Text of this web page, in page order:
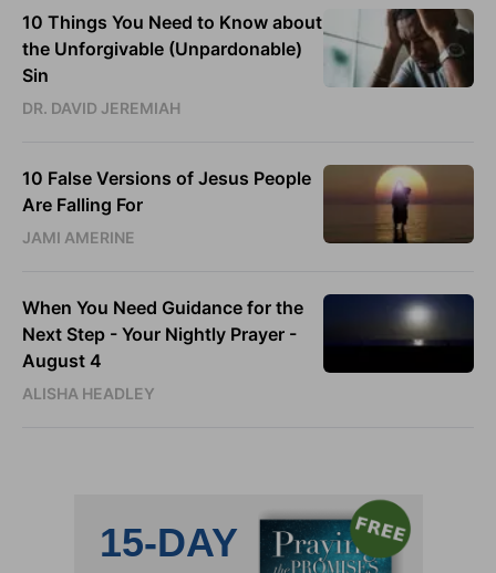
10 Things You Need to Know about
the Unforgivable (Unpardonable)
Sin
DR. DAVID JEREMIAH
10 False Versions of Jesus People
Are Falling For
JAMI AMERINE
When You Need Guidance for the
Next Step - Your Nightly Prayer -
August 4
ALISHA HEADLEY